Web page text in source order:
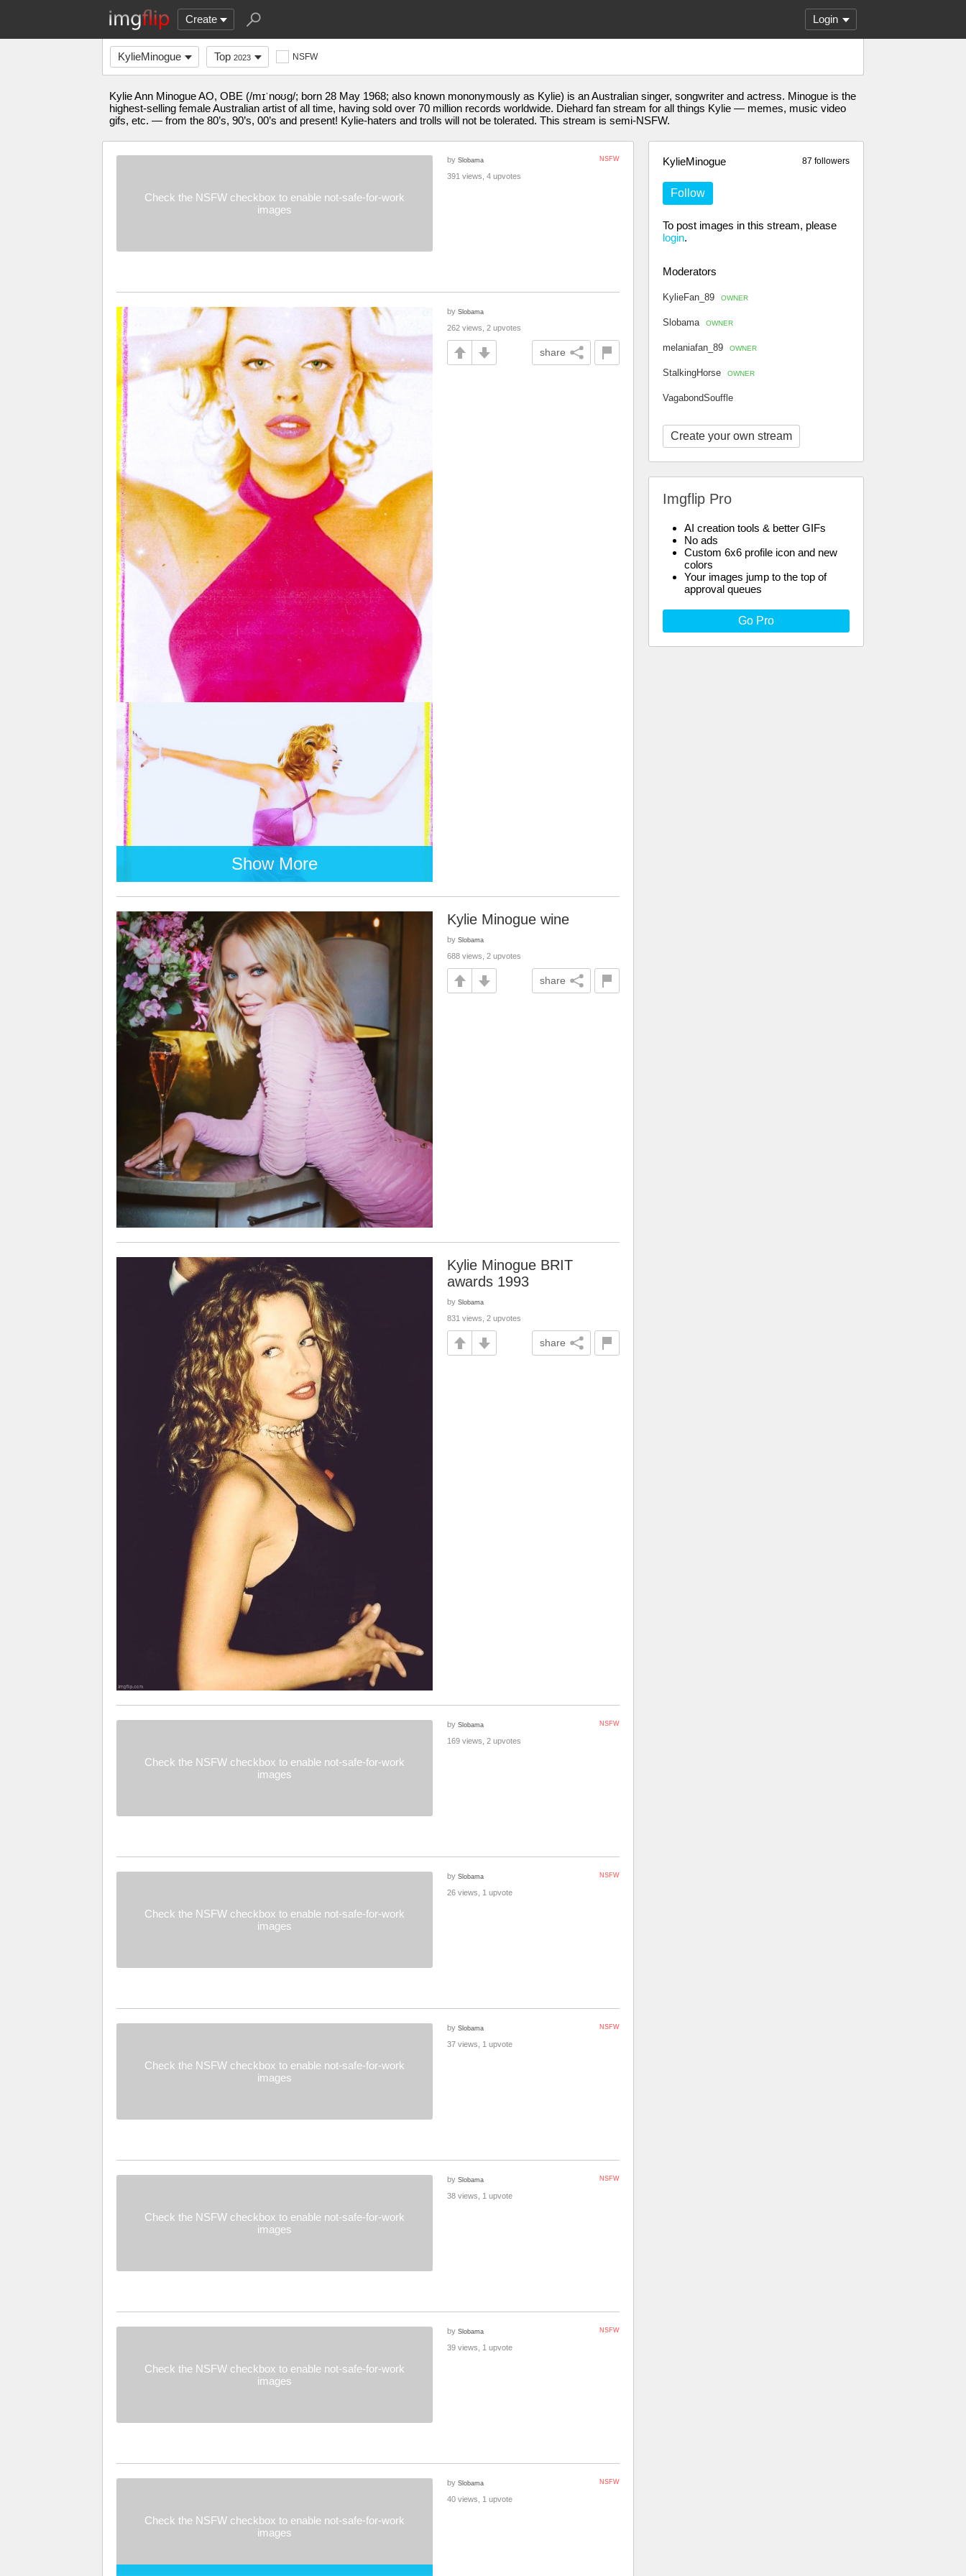
Create Login
KylieMinogue Top 2023 NSFW
Kylie Ann Minogue AO, OBE (/mɪˈnoʊɡ/; born 28 May 1968; also known mononymously as Kylie) is an Australian singer, songwriter and actress. Minogue is the
highest-selling female Australian artist of all time, having sold over 70 million records worldwide. Diehard fan stream for all things Kylie — memes, music video
gifs, etc. — from the 80’s, 90’s, 00’s and present! Kylie-haters and trolls will not be tolerated. This stream is semi-NSFW.
87 followers
KylieMinogue
Follow
To post images in this stream, please
login.
Moderators
KylieFan_89 OWNER
Slobama OWNER
melaniafan_89 OWNER
StalkingHorse OWNER
VagabondSouffle
Create your own stream
Imgflip Pro
AI creation tools & better GIFs
No ads
Custom 6x6 profile icon and new
colors
Your images jump to the top of
approval queues
Go Pro
Check the NSFW checkbox to enable not-safe-for-work
images
NSFW
by Slobama
391 views, 4 upvotes
Show More
by Slobama
262 views, 2 upvotes
share
Kylie Minogue wine
by Slobama
688 views, 2 upvotes
share
Kylie Minogue BRIT
awards 1993
by Slobama
831 views, 2 upvotes
share
Check the NSFW checkbox to enable not-safe-for-work
images
NSFW
by Slobama
169 views, 2 upvotes
Check the NSFW checkbox to enable not-safe-for-work
images
NSFW
by Slobama
26 views, 1 upvote
Check the NSFW checkbox to enable not-safe-for-work
images
NSFW
by Slobama
37 views, 1 upvote
Check the NSFW checkbox to enable not-safe-for-work
images
NSFW
by Slobama
38 views, 1 upvote
Check the NSFW checkbox to enable not-safe-for-work
images
NSFW
by Slobama
39 views, 1 upvote
Check the NSFW checkbox to enable not-safe-for-work
images
NSFW
by Slobama
40 views, 1 upvote